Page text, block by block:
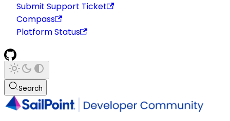
Submit Support Ticket
Compass
Platform Status
Search